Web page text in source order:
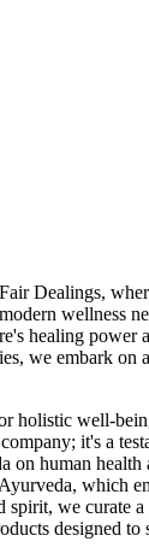
Dealings,
wellness
healing power
we embark on
holistic well-
it's a
on human health
which
spirit, we curate
designed